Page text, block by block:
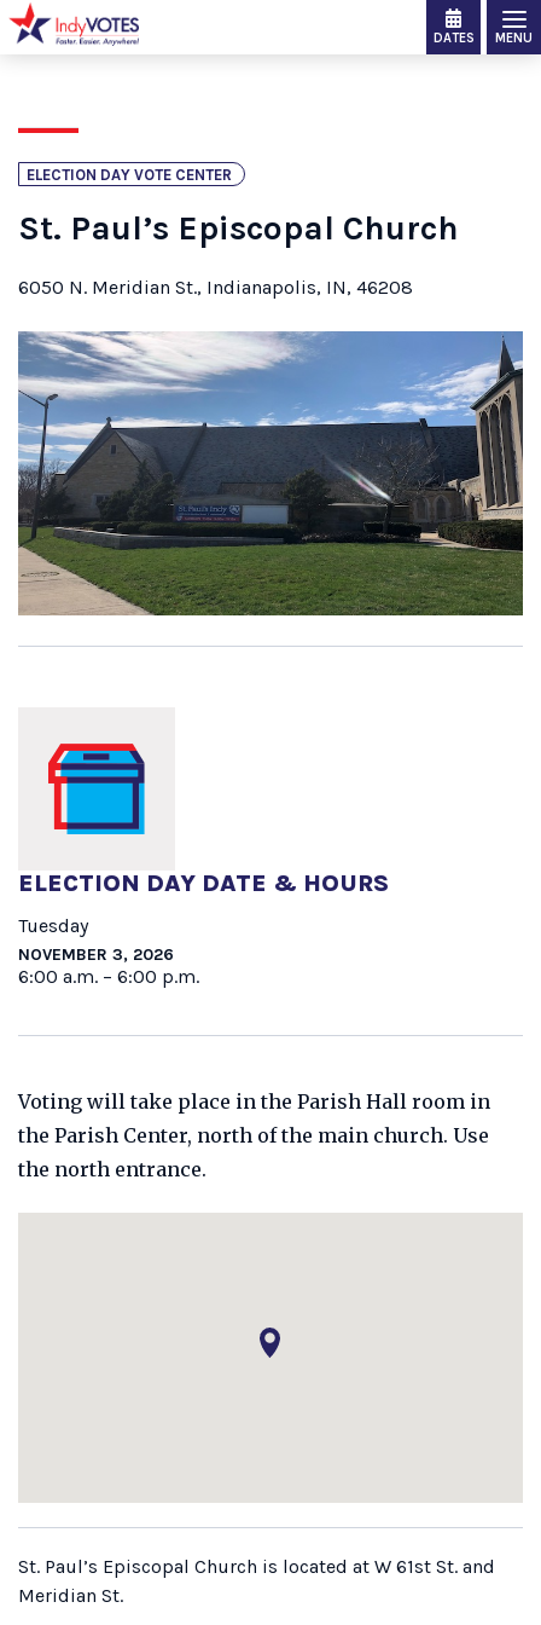
DATES MENU
ELECTION DAY VOTE CENTER
St. Paul’s Episcopal Church
6050 N. Meridian St., Indianapolis, IN, 46208
ELECTION DAY DATE & HOURS
Tuesday
NOVEMBER 3, 2026
6:00 a.m. – 6:00 p.m.
Voting will take place in the Parish Hall room in
the Parish Center, north of the main church. Use
the north entrance.
St. Paul’s Episcopal Church is located at W 61st St. and
Meridian St.